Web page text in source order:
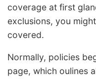
coverage at first
exclusions, you
covered.
Normally, policies
page, which oulines